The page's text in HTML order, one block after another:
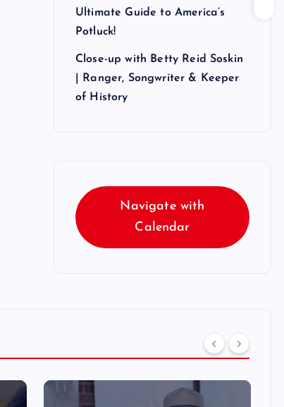
Ultimate Guide to America’s
Potluck!
Close-up with Betty Reid Soskin
| Ranger, Songwriter & Keeper
of History
Navigate with
Calendar